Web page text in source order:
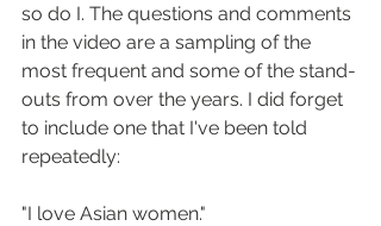
so do I. The questions and comments
in the video are a sampling of the
most frequent and some of the stand-
outs from over the years. I did forget
to include one that I've been told
repeatedly:
"I love Asian women."